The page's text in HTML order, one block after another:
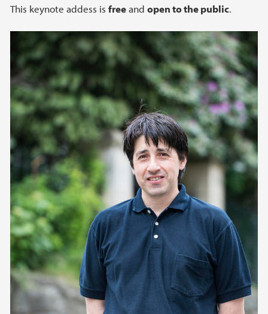
This keynote addess is freeand open to the public.